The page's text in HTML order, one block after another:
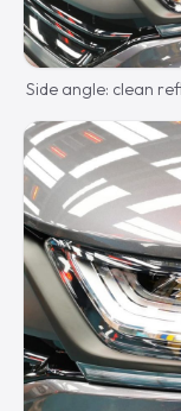
Side angle: clean